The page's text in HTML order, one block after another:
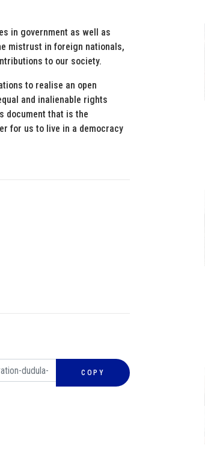
in government as well as
mistrust in foreign nationals,
to our society.
to realise an open
and inalienable rights
document that is the
for us to live in a democracy
COPY